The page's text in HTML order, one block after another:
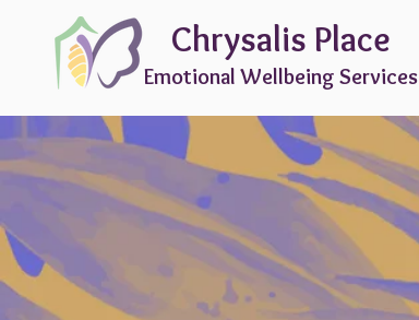
Chrysalis Place
Emotional Wellbeing Services